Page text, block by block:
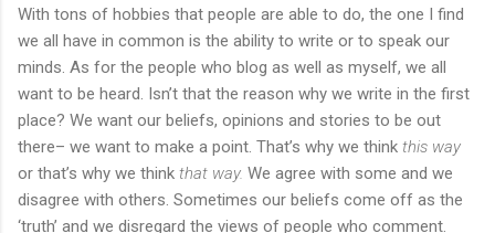
With tons of hobbies that people are able to do, the one I find
we all have in common is the ability to write or to speak our
minds. As for the people who blog as well as myself, we all
want to be heard. Isn’t that the reason why we write in the first
place? We want our beliefs, opinions and stories to be out
there– we want to make a point. That’s why we think this way
or that’s why we think that way. We agree with some and we
disagree with others. Sometimes our beliefs come off as the
‘truth’ and we disregard the views of people who comment.